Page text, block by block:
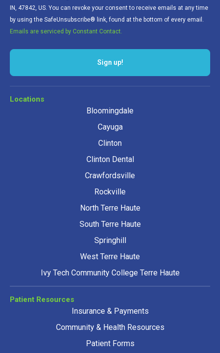
IN, 47842, US. You can revoke your consent to receive emails at any time
by using the SafeUnsubscribe® link, found at the bottom of every email.
Emails are serviced by Constant Contact.
Sign up!
Locations
Bloomingdale
Cayuga
Clinton
Clinton Dental
Crawfordsville
Rockville
North Terre Haute
South Terre Haute
Springhill
West Terre Haute
Ivy Tech Community College Terre Haute
Patient Resources
Insurance & Payments
Community & Health Resources
Patient Forms